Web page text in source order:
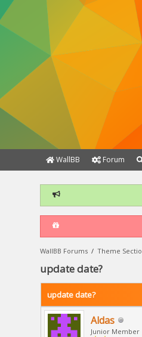
WallBB Forum
WallBB Forums /Theme
update date?
update date?
Aldas
Junior Member